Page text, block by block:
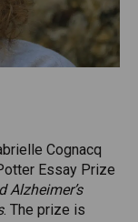
Cognacq
Essay Prize
Alzheimer’s
. The prize is